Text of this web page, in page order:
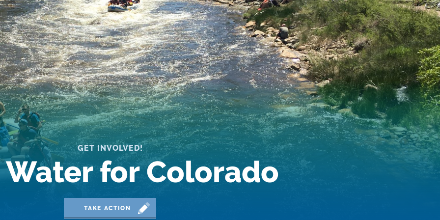
Dam Nation Data
Demand Denver
Draft Drought
Drought Contingency Plan Durango
Eckland Economy
Educational Resources Eklund
Environment Erik Kuhn
Events
Film
GET INVOLVED!
Water for Colorado
TAKE ACTION